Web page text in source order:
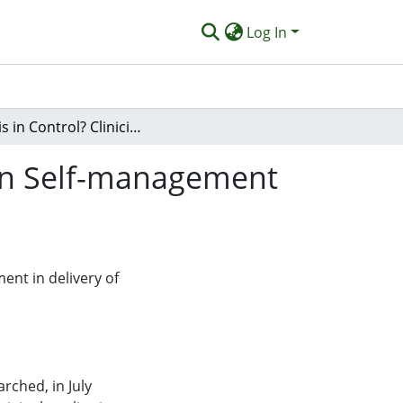
Log In
Who is in Control? Clinicians' View on Their Role in Self-management Approaches: A Qualitative Metasynthesis
Self-management
in delivery of
in July